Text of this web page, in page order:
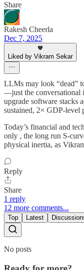
Share
Rakesh Cheerla
Dec 7, 2025
Liked by Vikram Sekar
LLMs may look “dead”
—just the conversational
upgrade software stacks
sustained, 2× GDP-level
Today’s financial and
only , the long run S-
physical inertia, as
Reply
Share
1 reply
12 more comments...
Top Latest
No posts